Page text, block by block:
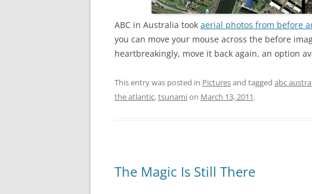
ABC in Australia took aerial photos from before
you can move your mouse across the before
heartbreakingly, move it back again, an option
This entry was posted in Picturesand tagged abc
the atlantic,tsunamion March 13, 2011.
The Magic Is Still There